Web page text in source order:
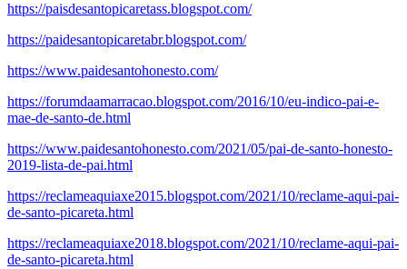
https://paisdesantopicaretass.blogspot.com/
https://paidesantopicaretabr.blogspot.com/
https://www.paidesantohonesto.com/
https://forumdaamarracao.blogspot.com/2016/10/eu-indico-pai-e-
mae-de-santo-de.html
https://www.paidesantohonesto.com/2021/05/pai-de-santo-honesto-
2019-lista-de-pai.html
https://reclameaquiaxe2015.blogspot.com/2021/10/reclame-aqui-pai-
de-santo-picareta.html
https://reclameaquiaxe2018.blogspot.com/2021/10/reclame-aqui-pai-
de-santo-picareta.html